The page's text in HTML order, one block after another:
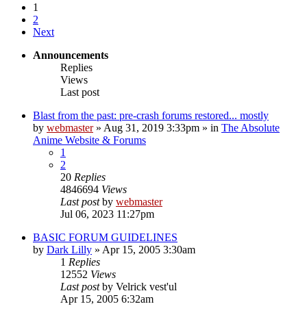
1
2
Next
Announcements
Replies
Views
Last post
Blast from the past: pre-crash forums restored... mostly
by webmaster» Aug 31, 2019 3:33pm » in The Absolute
Anime Website & Forums
1
2
20 Replies
4846694 Views
Last postby webmaster
Jul 06, 2023 11:27pm
BASIC FORUM GUIDELINES
by Dark Lilly » Apr 15, 2005 3:30am
1 Replies
12552 Views
Last postby Velrick vest'ul
Apr 15, 2005 6:32am